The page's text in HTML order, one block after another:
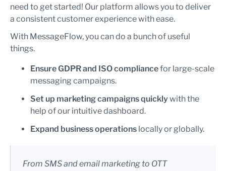
need to get started! Our platform allows you to deliver
a consistent customer experience with ease.
With MessageFlow, you can do a bunch of useful
things.
Ensure GDPR and ISO compliancefor large-scale
messaging campaigns.
Set up marketing campaigns quicklywith the
help of our intuitive dashboard.
Expand business operations locally or globally.
From SMS and email marketing to OTT